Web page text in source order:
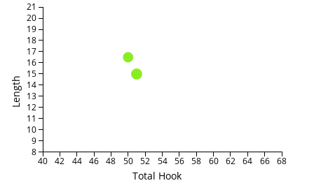
Total Hook
Length
40 42 44 46 48 50 52 54 56 58 60 62 64 66 68
8
9
10
11
12
13
14
15
16
17
18
19
20
21